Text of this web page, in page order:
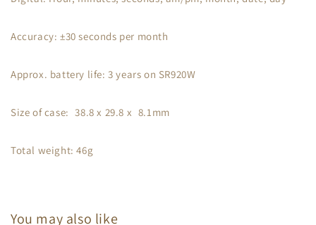
Accuracy: ±30 seconds per month
Approx. battery life: 3 years on SR920W
Size of case: 38.8 x 29.8 x 8.1mm
Total weight: 46g
You may also like